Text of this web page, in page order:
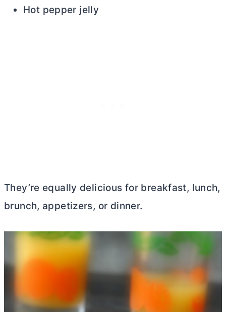
Hot pepper jelly
They’re equally delicious for breakfast, lunch,
brunch, appetizers, or dinner.